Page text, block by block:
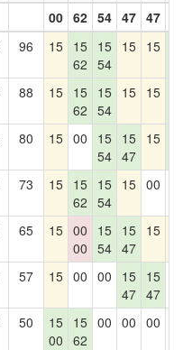
00 62 54 47 47
96 15 15
62
15
54
15 15
88 15 15
62
15
54
15 15
80 15 00
15
54
15
47
15
73 15 15
62
15
54
15 00
65 15 00
00
15
54
15
47
15
57 15 00 00
15
47
15
47
50
15
00
15
62
00 00 00